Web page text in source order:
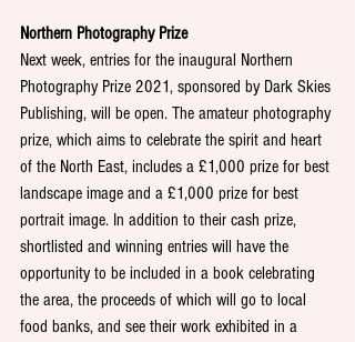
Northern Photography Prize
Next week, entries for the inaugural Northern
Photography Prize 2021, sponsored by Dark Skies
Publishing, will be open. The amateur photography
prize, which aims to celebrate the spirit and heart
of the North East, includes a £1,000 prize for best
landscape image and a £1,000 prize for best
portrait image. In addition to their cash prize,
shortlisted and winning entries will have the
opportunity to be included in a book celebrating
the area, the proceeds of which will go to local
food banks, and see their work exhibited in a